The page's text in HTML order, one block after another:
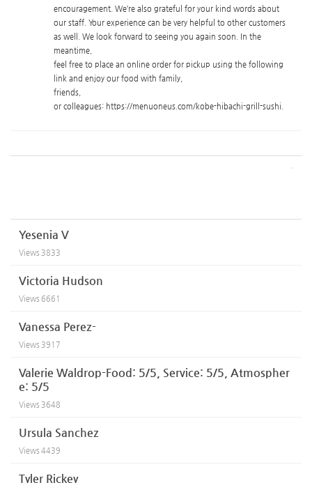
encouragement. We’re also grateful for your kind words about
our staff. Your experience can be very helpful to other customers
as well. We look forward to seeing you again soon. In the
meantime
feel free to place an online order for pickup using the following
link and enjoy our food with family
friends
or colleagues: https://menuoneus.com/kobe-hibachi-grill-sushi.
Yesenia V
Views 3833
Victoria Hudson
Views 6661
Vanessa Perez-
Views 3917
Valerie Waldrop-Food: 5/5, Service: 5/5, Atmospher
e: 5/5
Views 3648
Ursula Sanchez
Views 4439
Tyler Rickey